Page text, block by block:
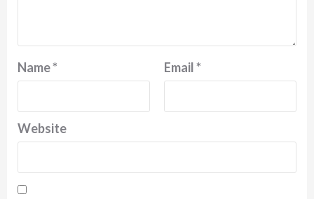
Name* Email*
Website